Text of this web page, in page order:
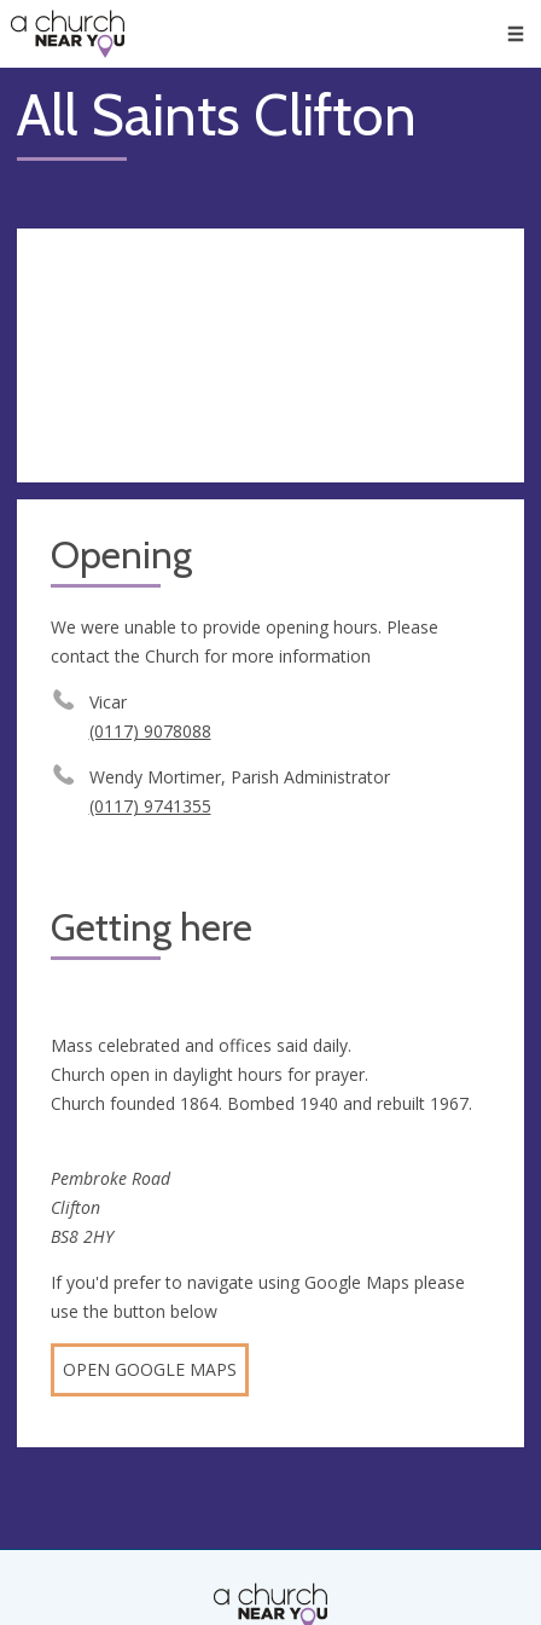
👏
😇
❤️
🥧
👋
All Saints Clifton
Opening
We were unable to provide opening hours. Please
contact the Church for more information
Vicar
(0117) 9078088
Wendy Mortimer, Parish Administrator
(0117) 9741355
Getting here
Mass celebrated and offices said daily.
Church open in daylight hours for prayer.
Church founded 1864. Bombed 1940 and rebuilt 1967.
Pembroke Road
Clifton
BS8 2HY
If you'd prefer to navigate using Google Maps please
use the button below
OPEN GOOGLE MAPS